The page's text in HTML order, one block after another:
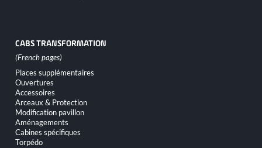
CABS TRANSFORMATION
Skip
navigation
Places supplémentaires
Ouvertures
Accessoires
Arceaux & Protection
Modification pavillon
Aménagements
Cabines spécifiques
Torpédo